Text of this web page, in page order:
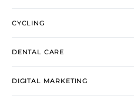
CYCLING
DENTAL CARE
DIGITAL MARKETING